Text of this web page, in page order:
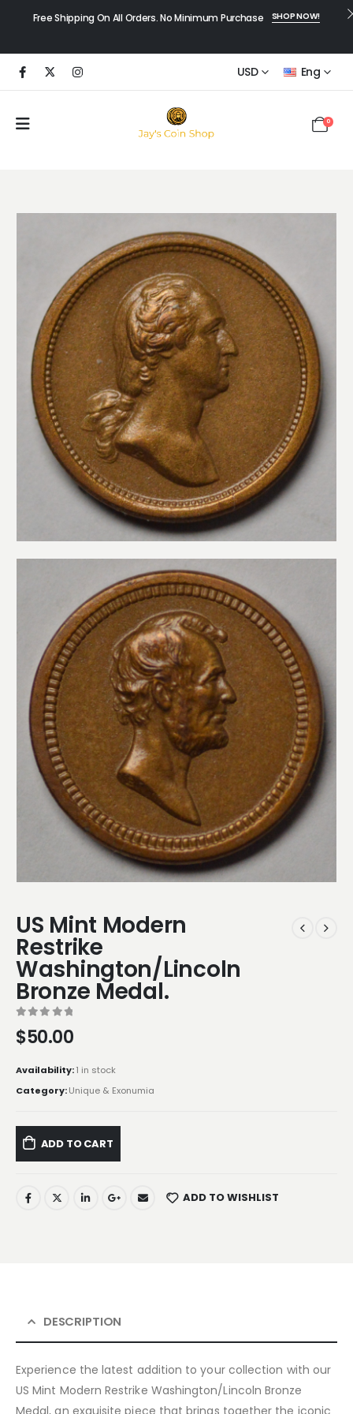
Free Shipping On All Orders. No Minimum Purchase SHOP NOW!
USD Eng
0
US Mint Modern
Restrike
Washington/Lincoln
Bronze Medal.
$50.00
Availability:1 in stock
Category:Unique & Exonumia
ADD TO CART
ADD TO WISHLIST
DESCRIPTION
Experience the latest addition to your collection with our
US Mint Modern Restrike Washington/Lincoln Bronze
Medal, an exquisite piece that brings together the iconic